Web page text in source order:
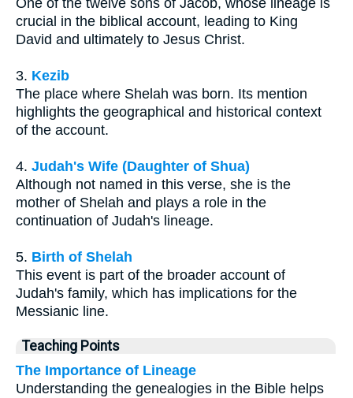
One of the twelve sons of Jacob, whose lineage is
crucial in the biblical account, leading to King
David and ultimately to Jesus Christ.
3. Kezib
The place where Shelah was born. Its mention
highlights the geographical and historical context
of the account.
4. Judah's Wife (Daughter of Shua)
Although not named in this verse, she is the
mother of Shelah and plays a role in the
continuation of Judah's lineage.
5. Birth of Shelah
This event is part of the broader account of
Judah's family, which has implications for the
Messianic line.
Teaching Points
The Importance of Lineage
Understanding the genealogies in the Bible helps